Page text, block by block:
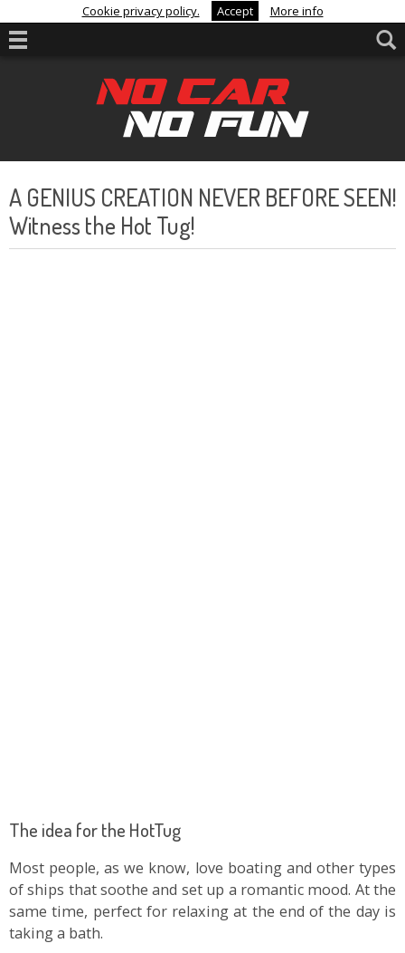
Cookie privacy policy. Accept More info
A GENIUS CREATION NEVER BEFORE SEEN!
Witness the Hot Tug!
The idea for the HotTug
Most people, as we know, love boating and other types
of ships that soothe and set up a romantic mood. At the
same time, perfect for relaxing at the end of the day is
taking a bath.